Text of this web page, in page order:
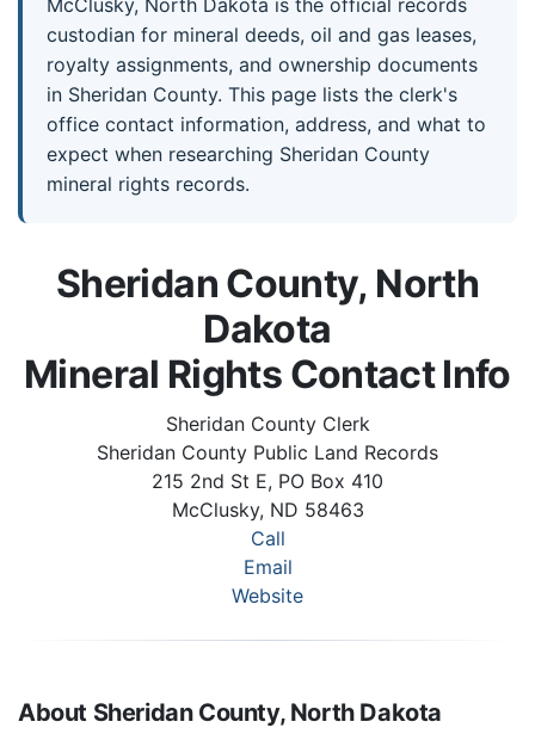
McClusky, North Dakota is the official records
custodian for mineral deeds, oil and gas leases,
royalty assignments, and ownership documents
in Sheridan County. This page lists the clerk's
office contact information, address, and what to
expect when researching Sheridan County
mineral rights records.
Sheridan County, North
Dakota
Mineral Rights Contact Info
Sheridan County Clerk
Sheridan County Public Land Records
215 2nd St E, PO Box 410
McClusky, ND 58463
Call
Email
Website
About Sheridan County, North Dakota